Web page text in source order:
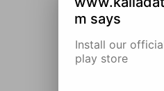
m says
Install our
play store